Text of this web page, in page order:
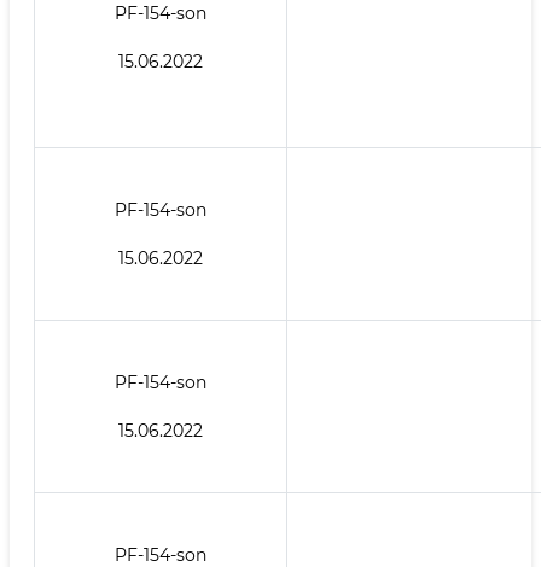
PF-154-son
15.06.2022
PF-154-son
15.06.2022
PF-154-son
15.06.2022
PF-154-son